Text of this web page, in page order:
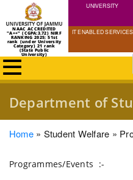
NAAC ACCREDITED
"A++" (CGPA:3.72) NIRF
RANKING 2025: 51st
rank (under University
Category) 21 rank
(State Public
University)
UNIVERSITY
IT ENABLED SERVICES
Department of
Breadcrumb
Home Student Welfare
Programmes/Events :-